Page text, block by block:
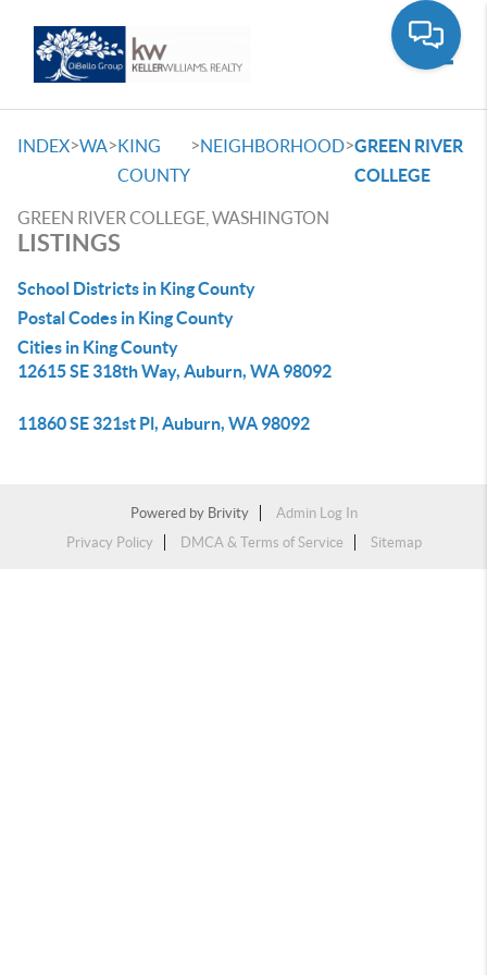
INDEX>WA>KING
COUNTY
>NEIGHBORHOOD>GREEN RIVER
COLLEGE
GREEN RIVER COLLEGE, WASHINGTON
LISTINGS
School Districts in King County
Postal Codes in King County
Cities in King County
12615 SE 318th Way, Auburn, WA 98092
11860 SE 321st Pl, Auburn, WA 98092
Powered by Brivity
Admin Log In
Privacy Policy
DMCA & Terms of Service Sitemap